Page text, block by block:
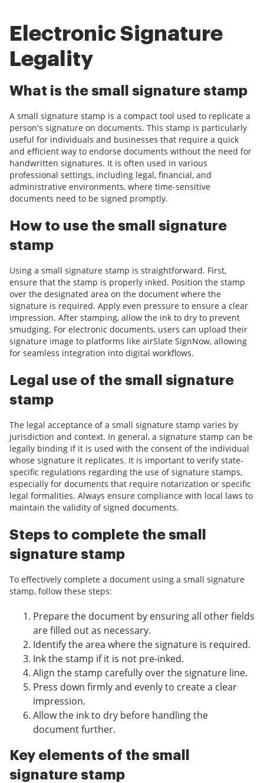
Electronic Signature
Legality
What is the small signature stamp
A small signature stamp is a compact tool used to replicate a
person's signature on documents. This stamp is particularly
useful for individuals and businesses that require a quick
and efficient way to endorse documents without the need for
handwritten signatures. It is often used in various
professional settings, including legal, financial, and
administrative environments, where time-sensitive
documents need to be signed promptly.
How to use the small signature
stamp
Using a small signature stamp is straightforward. First,
ensure that the stamp is properly inked. Position the stamp
over the designated area on the document where the
signature is required. Apply even pressure to ensure a clear
impression. After stamping, allow the ink to dry to prevent
smudging. For electronic documents, users can upload their
signature image to platforms like airSlate SignNow, allowing
for seamless integration into digital workflows.
Legal use of the small signature
stamp
The legal acceptance of a small signature stamp varies by
jurisdiction and context. In general, a signature stamp can be
legally binding if it is used with the consent of the individual
whose signature it replicates. It is important to verify state-
specific regulations regarding the use of signature stamps,
especially for documents that require notarization or specific
legal formalities. Always ensure compliance with local laws to
maintain the validity of signed documents.
Steps to complete the small
signature stamp
To effectively complete a document using a small signature
stamp, follow these steps:
Prepare the document by ensuring all other fields
are filled out as necessary.
Identify the area where the signature is required.
Ink the stamp if it is not pre-inked.
Align the stamp carefully over the signature line.
Press down firmly and evenly to create a clear
impression.
Allow the ink to dry before handling the
document further.
Key elements of the small
signature stamp